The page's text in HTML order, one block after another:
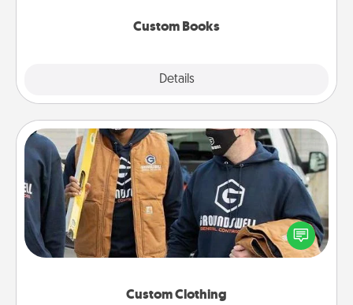
Custom Books
Details
Custom Clothing
Custom Clothing
Create and give a personalized article of clothing to
someone you love. Make it meaningful by
incorporating something that is significant to them.